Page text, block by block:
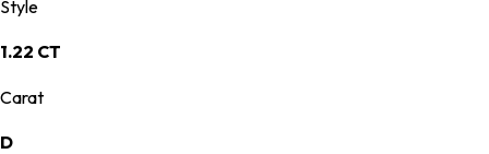
Style
1.22 CT
Carat
D